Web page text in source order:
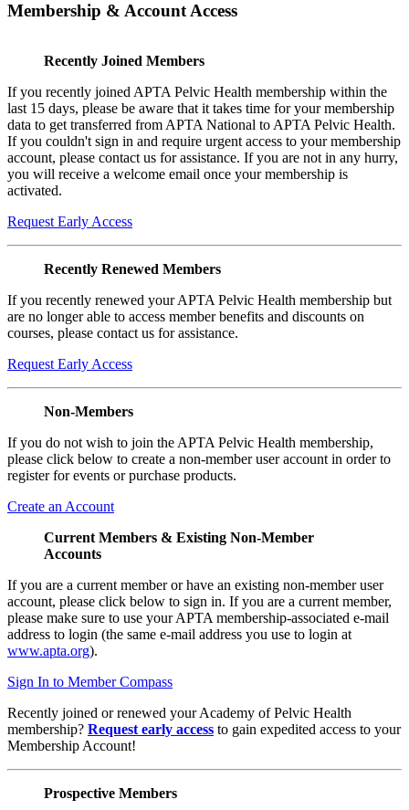
Membership & Account Access
Recently Joined Members
If you recently joined APTA Pelvic Health membership within the
last 15 days, please be aware that it takes time for your membership
data to get transferred from APTA National to APTA Pelvic Health.
If you couldn't sign in and require urgent access to your membership
account, please contact us for assistance. If you are not in any hurry,
you will receive a welcome email once your membership is
activated.
Request Early Access
Recently Renewed Members
If you recently renewed your APTA Pelvic Health membership but
are no longer able to access member benefits and discounts on
courses, please contact us for assistance.
Request Early Access
Non-Members
If you do not wish to join the APTA Pelvic Health membership,
please click below to create a non-member user account in order to
register for events or purchase products.
Create an Account
Current Members & Existing Non-Member
Accounts
If you are a current member or have an existing non-member user
account, please click below to sign in. If you are a current member,
please make sure to use your APTA membership-associated e-mail
address to login (the same e-mail address you use to login at
www.apta.org).
Sign In to Member Compass
Recently joined or renewed your Academy of Pelvic Health
membership? Request early access to gain expedited access to your
Membership Account!
Prospective Members